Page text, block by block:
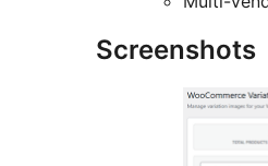
Screenshots